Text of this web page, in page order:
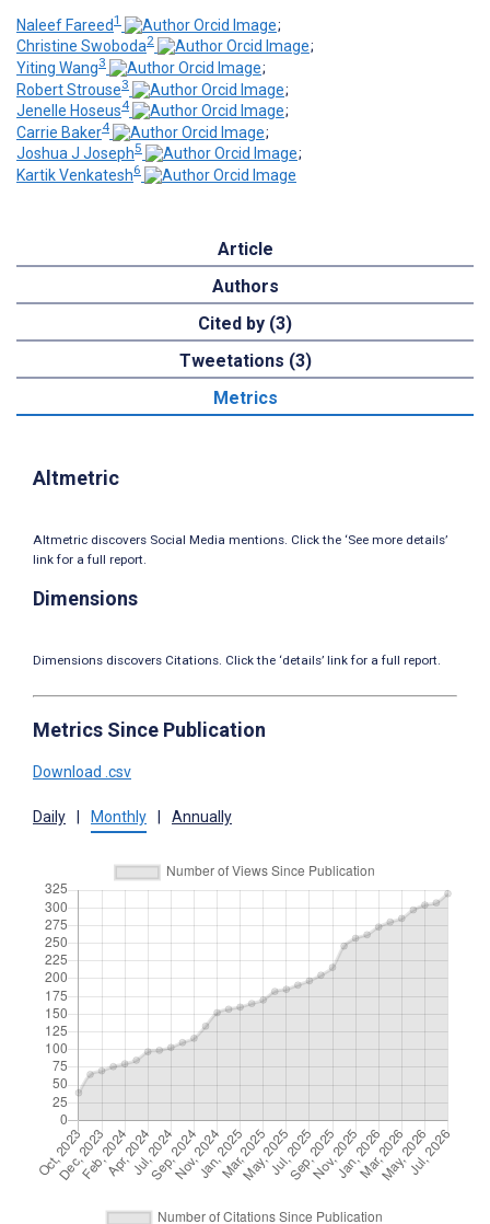
Naleef Fareed1
;
Christine Swoboda2
;
Yiting Wang3
;
Robert Strouse3
;
Jenelle Hoseus4
;
Carrie Baker4
;
Joshua J Joseph5
;
Kartik Venkatesh6
Article
Authors
Cited by (3)
Tweetations (3)
Metrics
Altmetric
Altmetric discovers Social Media mentions. Click the ‘See more details’
link for a full report.
Dimensions
Dimensions discovers Citations. Click the ‘details’ link for a full report.
Metrics Since Publication
Download .csv
Daily Monthly Annually